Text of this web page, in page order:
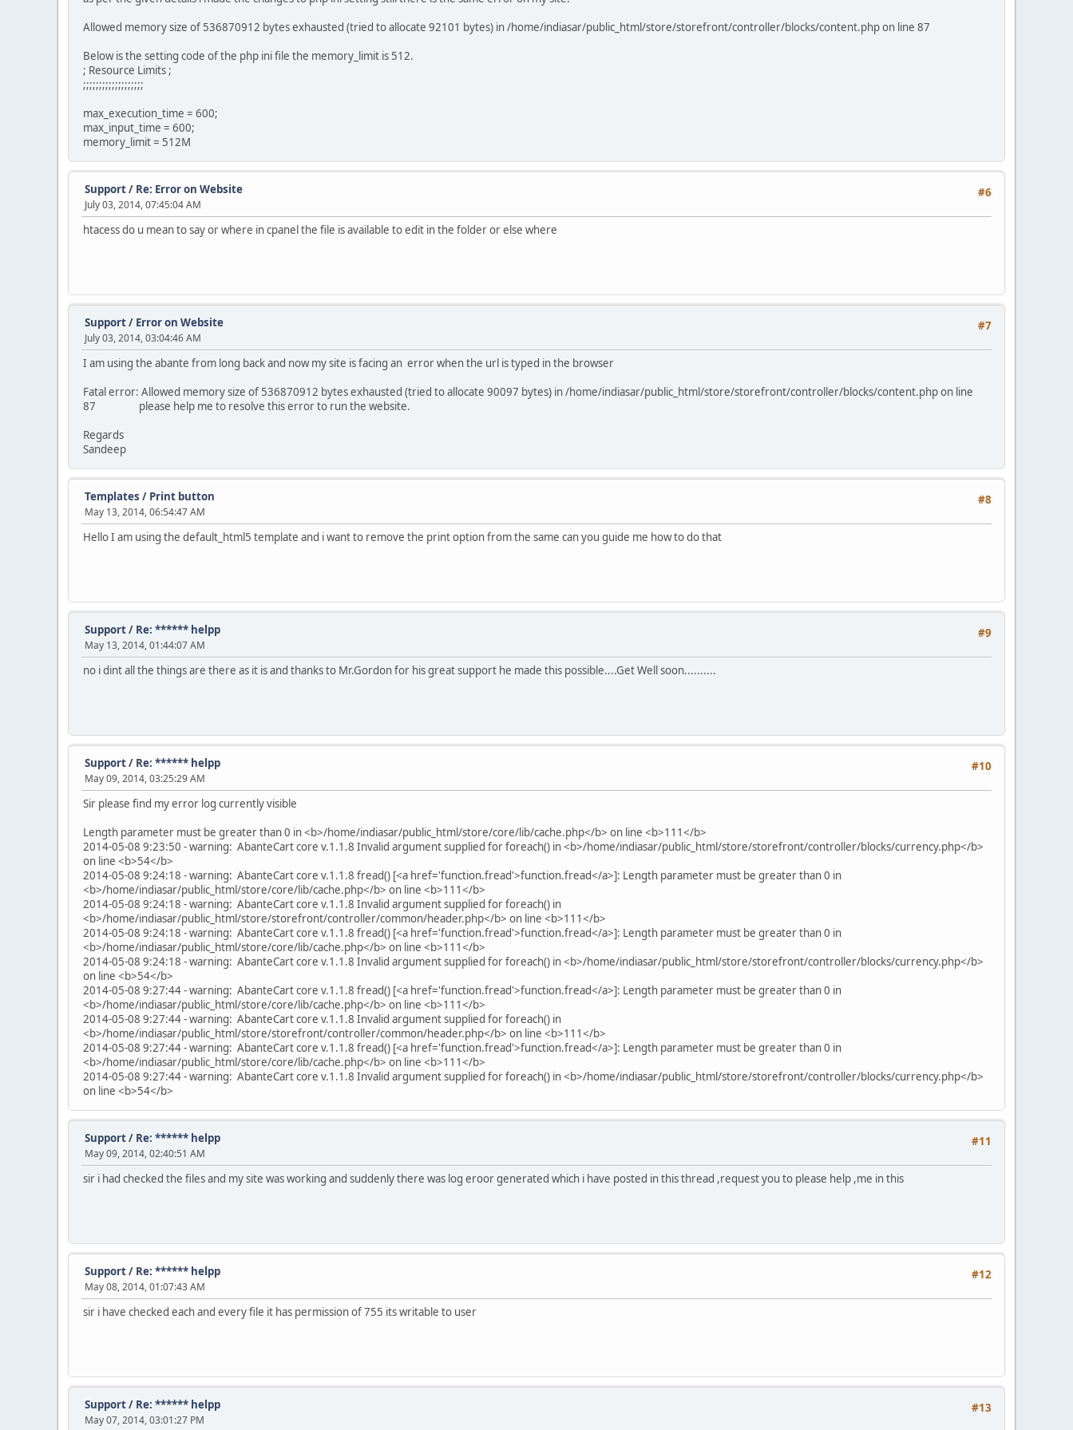
Allowed memory size of 536870912 bytes exhausted (tried to allocate 92101 bytes) in /home/indiasar/public_html/store/storefront/controller/blocks/content.php on line 87
Below is the setting code of the php ini file the memory_limit is 512.
; Resource Limits ;
;;;;;;;;;;;;;;;;;;;
max_execution_time = 600;
max_input_time = 600;
memory_limit = 512M
#6
Support/ Re: Error on Website
July 03, 2014, 07:45:04 AM
htacess do u mean to say or where in cpanel the file is available to edit in the folder or else where
#7
Support/ Error on Website
July 03, 2014, 03:04:46 AM
I am using the abante from long back and now my site is facing an error when the url is typed in the browser
Fatal error: Allowed memory size of 536870912 bytes exhausted (tried to allocate 90097 bytes) in /home/indiasar/public_html/store/storefront/controller/blocks/content.php on line
87 please help me to resolve this error to run the website.
Regards
Sandeep
#8
Templates / Print button
May 13, 2014, 06:54:47 AM
Hello I am using the default_html5 template and i want to remove the print option from the same can you guide me how to do that
#9
Support/ Re: ****** helpp
May 13, 2014, 01:44:07 AM
no i dint all the things are there as it is and thanks to Mr.Gordon for his great support he made this possible....Get Well soon..........
#10
Support/ Re: ****** helpp
May 09, 2014, 03:25:29 AM
Sir please find my error log currently visible
Length parameter must be greater than 0 in <b>/home/indiasar/public_html/store/core/lib/cache.php</b> on line <b>111</b>
2014-05-08 9:23:50 - warning: AbanteCart core v.1.1.8 Invalid argument supplied for foreach() in <b>/home/indiasar/public_html/store/storefront/controller/blocks/currency.php</b>
on line <b>54</b>
2014-05-08 9:24:18 - warning: AbanteCart core v.1.1.8 fread() [<a href='function.fread'>function.fread</a>]: Length parameter must be greater than 0 in
<b>/home/indiasar/public_html/store/core/lib/cache.php</b> on line <b>111</b>
2014-05-08 9:24:18 - warning: AbanteCart core v.1.1.8 Invalid argument supplied for foreach() in
<b>/home/indiasar/public_html/store/storefront/controller/common/header.php</b> on line <b>111</b>
2014-05-08 9:24:18 - warning: AbanteCart core v.1.1.8 fread() [<a href='function.fread'>function.fread</a>]: Length parameter must be greater than 0 in
<b>/home/indiasar/public_html/store/core/lib/cache.php</b> on line <b>111</b>
2014-05-08 9:24:18 - warning: AbanteCart core v.1.1.8 Invalid argument supplied for foreach() in <b>/home/indiasar/public_html/store/storefront/controller/blocks/currency.php</b>
on line <b>54</b>
2014-05-08 9:27:44 - warning: AbanteCart core v.1.1.8 fread() [<a href='function.fread'>function.fread</a>]: Length parameter must be greater than 0 in
<b>/home/indiasar/public_html/store/core/lib/cache.php</b> on line <b>111</b>
2014-05-08 9:27:44 - warning: AbanteCart core v.1.1.8 Invalid argument supplied for foreach() in
<b>/home/indiasar/public_html/store/storefront/controller/common/header.php</b> on line <b>111</b>
2014-05-08 9:27:44 - warning: AbanteCart core v.1.1.8 fread() [<a href='function.fread'>function.fread</a>]: Length parameter must be greater than 0 in
<b>/home/indiasar/public_html/store/core/lib/cache.php</b> on line <b>111</b>
2014-05-08 9:27:44 - warning: AbanteCart core v.1.1.8 Invalid argument supplied for foreach() in <b>/home/indiasar/public_html/store/storefront/controller/blocks/currency.php</b>
on line <b>54</b>
#11
Support/ Re: ****** helpp
May 09, 2014, 02:40:51 AM
sir i had checked the files and my site was working and suddenly there was log eroor generated which i have posted in this thread ,request you to please help ,me in this
#12
Support/ Re: ****** helpp
May 08, 2014, 01:07:43 AM
sir i have checked each and every file it has permission of 755 its writable to user
#13
Support/ Re: ****** helpp
May 07, 2014, 03:01:27 PM